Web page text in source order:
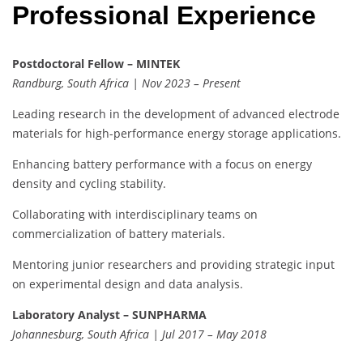
Professional Experience
Postdoctoral Fellow – MINTEK
Randburg, South Africa | Nov 2023 – Present
Leading research in the development of advanced electrode
materials for high-performance energy storage applications.
Enhancing battery performance with a focus on energy
density and cycling stability.
Collaborating with interdisciplinary teams on
commercialization of battery materials.
Mentoring junior researchers and providing strategic input
on experimental design and data analysis.
Laboratory Analyst – SUNPHARMA
Johannesburg, South Africa | Jul 2017 – May 2018